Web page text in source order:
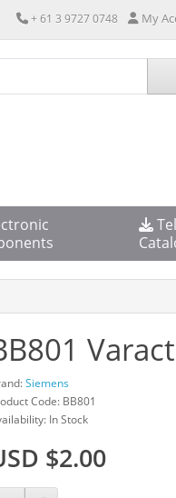
+ 61 3 9727 0748 My
Siemens
Code: BB801
In Stock
$2.00